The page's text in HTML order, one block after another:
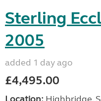
Sterling
2005
added 1 day ago
£4,495.00